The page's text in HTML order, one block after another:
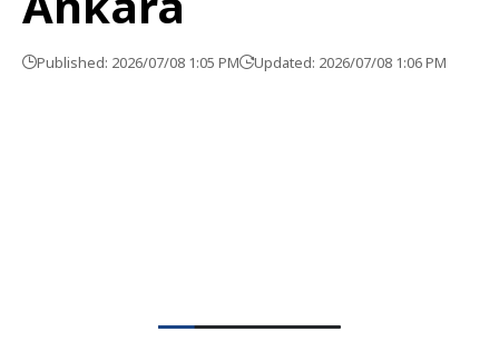
Published: 2026/07/08 1:05 PM Updated: 2026/07/08 1:06 PM